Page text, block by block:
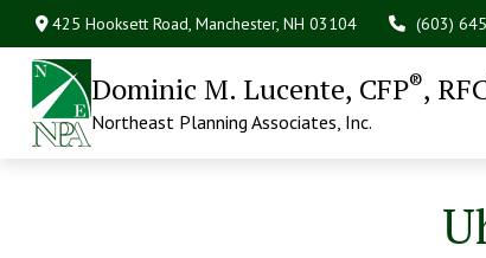
425 Hooksett Road,Manchester, NH 03104 (603)
Dominic M. Lucente, CFP®,
Northeast Planning Associates, Inc.